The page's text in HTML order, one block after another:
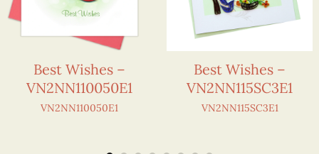
Best Wishes –
VN2NN110050E1
VN2NN110050E1
Best Wishes –
VN2NN115SC3E1
VN2NN115SC3E1